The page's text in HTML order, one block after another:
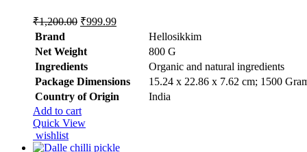
₹1,200.00 Original
₹1,200.00.
₹999.99Current
₹999.99.
Brand
Hellosikkim
Net Weight
‎800 G
Ingredients
‎Organic and natural ingredients
Package Dimensions
‎15.24 x 22.86 x 7.62 cm; 1500
Country of Origin
‎India
Add to cart
Quick View
wishlist